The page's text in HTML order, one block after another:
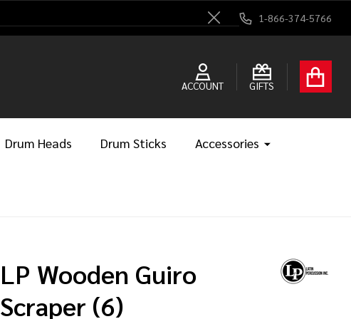
Close
1-866-374-5766
ACCOUNT GIFTS
Drum Heads Drum Sticks Accessories
LP Wooden Guiro
Scraper (6)